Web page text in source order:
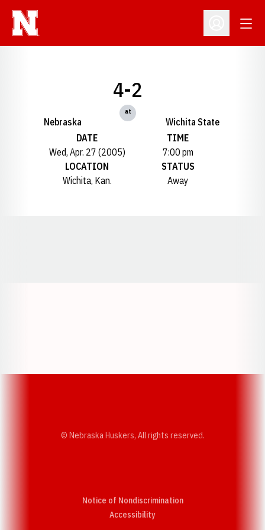
Open
Nebraska
4-2
at
Wichita State
DATE
Wed, Apr. 27 (2005)
TIME
7:00 pm
LOCATION
Wichita, Kan.
STATUS
Away
© Nebraska Huskers, All rights reserved.
Notice of Nondiscrimination
AccessibilityOpens in a new window